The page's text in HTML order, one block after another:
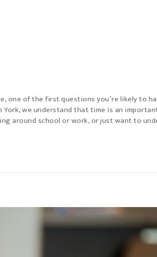
one of the first questions you’re likely to
York, we understand that time is an
around school or work, or just want to